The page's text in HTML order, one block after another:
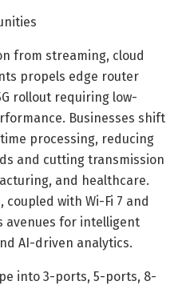
from streaming, cloud
propels edge router
rollout requiring low-
Businesses shift
processing, reducing
and cutting transmission
and healthcare.
with Wi-Fi 7 and
avenues for intelligent
AI-driven analytics.
into 3-ports, 5-ports, 8-